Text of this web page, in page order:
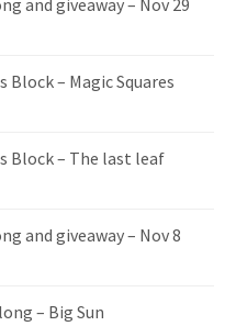
Block – Magic Squares
Block – The last leaf
and giveaway – Nov 8
– Big Sun